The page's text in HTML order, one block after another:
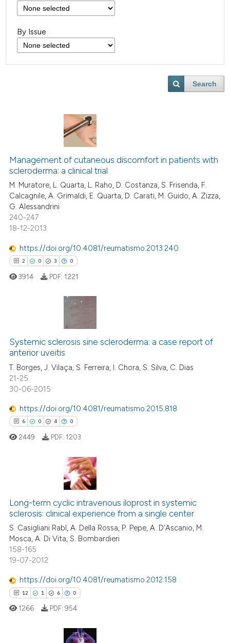
By Issue
Search
Management of cutaneous discomfort in patients with
scleroderma: a clinical trial
M. Muratore, L. Quarta, L. Raho, D. Costanza, S. Frisenda, F.
Calcagnile, A. Grimaldi, E. Quarta, D. Carati, M. Guido, A. Zizza,
G. Alessandrini
240-247
18-12-2013
https://doi.org/10.4081/reumatismo.2013.240
2 0 3 0
Citing Publications
Supporting
Mentioning
Contrasting
how this article has been
atscite.ai
shows how a scientific paper
been cited by providing the
of the citation, a
describing whether
mentions, or contrasts
claim, and a label
in which section the
was made.
3914 PDF: 1221
Systemic sclerosis sine scleroderma: a case report of
anterior uveitis
T. Borges, J. Vilaça, S. Ferreira, I. Chora, S. Silva, C. Dias
21-25
30-06-2015
https://doi.org/10.4081/reumatismo.2015.818
6 0 4 0
Citing Publications
Supporting
Mentioning
Contrasting
how this article has been
atscite.ai
been cited by providing the
2449 PDF: 1203
Long-term cyclic intravenous iloprost in systemic
sclerosis: clinical experience from a single center
S. Casigliani Rabl, A. Della Rossa, P. Pepe, A. D'Ascanio, M.
Mosca, A. Di Vita, S. Bombardieri
158-165
19-07-2012
https://doi.org/10.4081/reumatismo.2012.158
12 1 6 0
1266 PDF: 954